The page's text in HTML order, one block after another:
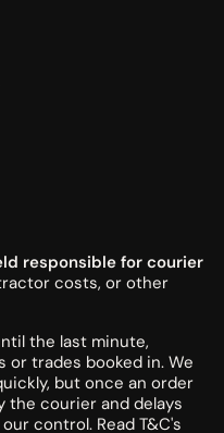
responsible for courier
costs, or other
the last minute,
or trades booked in. We
but once an order
the courier and delays
control. Read T&C's